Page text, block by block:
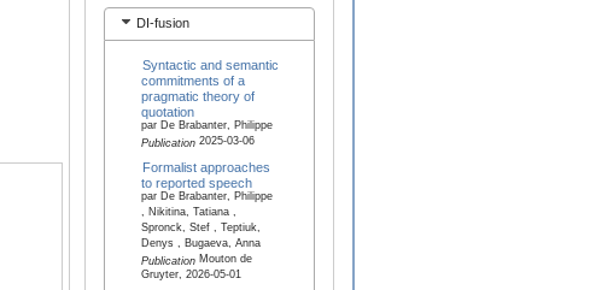
DI-fusion
Syntactic and semantic
commitments of a
pragmatic theory of
quotation
par De Brabanter, Philippe
Publication2025-03-06
Formalist approaches
to reported speech
par De Brabanter, Philippe
, Nikitina, Tatiana ,
Spronck, Stef , Teptiuk,
Denys , Bugaeva, Anna
PublicationMouton de
Gruyter, 2026-05-01